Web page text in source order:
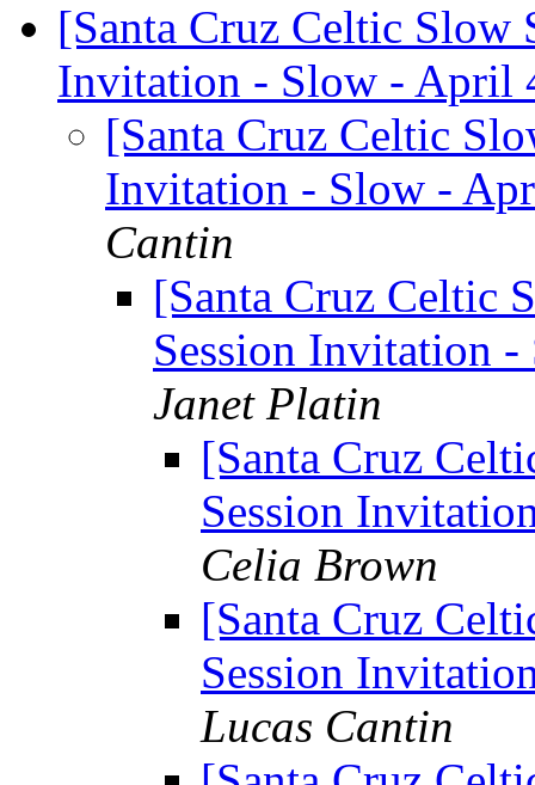
[Santa Cruz Celtic Slow
Invitation - Slow - April
[Santa Cruz Celtic
Invitation - Slow -
Cantin
[Santa Cruz Celtic
Session Invitation
Janet Platin
[Santa Cruz
Session
Celia Brown
[Santa Cruz
Session
Lucas Cantin